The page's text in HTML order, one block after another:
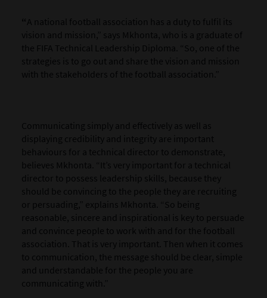
“ A national football association has a duty to fulfil its
vision and mission,” says Mkhonta, who is a graduate of
the FIFA Technical Leadership Diploma. “So, one of the
strategies is to go out and share the vision and mission
with the stakeholders of the football association.”
Communicating simply and effectively as well as
displaying credibility and integrity are important
behaviours for a technical director to demonstrate,
believes Mkhonta. “It’s very important for a technical
director to possess leadership skills, because they
should be convincing to the people they are recruiting
or persuading,” explains Mkhonta. “So being
reasonable, sincere and inspirational is key to persuade
and convince people to work with and for the football
association. That is very important. Then when it comes
to communication, the message should be clear, simple
and understandable for the people you are
communicating with.”